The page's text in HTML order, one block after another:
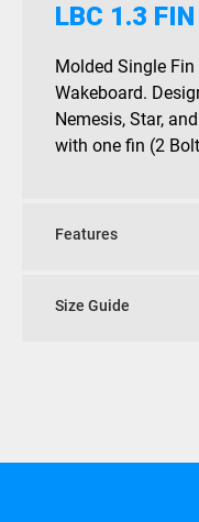
LBC 1.3
Molded Single
Wakeboard.
Nemesis, Star,
with one fin (2
Features
Size Guide